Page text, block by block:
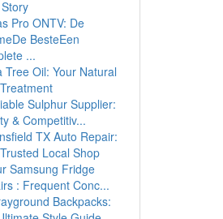
Pro ONTV: De
BesteEen
...
Tree Oil: Your Natural
Sulphur Supplier:
& Competitiv...
TX Auto Repair:
Local Shop
Samsung Fridge
: Frequent Conc...
Backpacks: